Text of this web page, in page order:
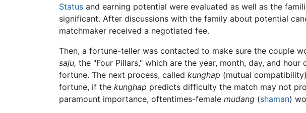
Status and earning potential were evaluated as well as the
significant. After discussions with the family about potential
matchmaker received a negotiated fee.
Then, a fortune-teller was contacted to make sure the couple
saju, the "Four Pillars," which are the year, month, day, and
fortune. The next process, called kunghap (mutual
fortune, if the kunghap predicts difficulty the match may not
paramount importance, oftentimes-female mudang (shaman)